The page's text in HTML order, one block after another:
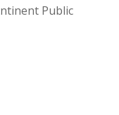
Public